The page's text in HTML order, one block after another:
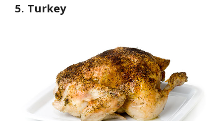
5. Turkey